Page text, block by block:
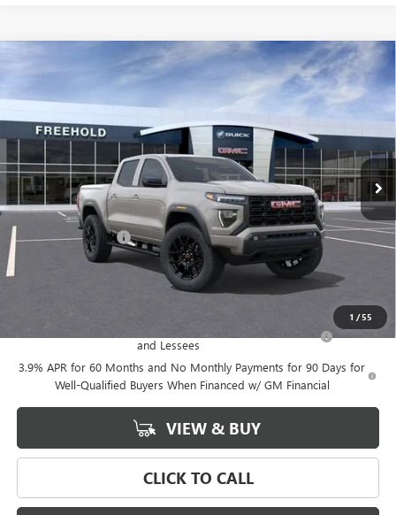
1 /55
NEW2026 GMC CANYON
VIN:1GTP2BEK5T1228797 N17682 Model:T4C43
In Stock Ext. Int.
WINDOW STICKER
$53,815
FREEHOLD PRICE
MSRP: $53,815
Documentation Fee +$589
and Lessees
-$2,000
3.9% APR for 60 Months and No Monthly Payments for 90 Days for
Well-Qualified Buyers When Financed w/ GM Financial
VIEW & BUY
CLICK TO CALL
Compare Vehicle